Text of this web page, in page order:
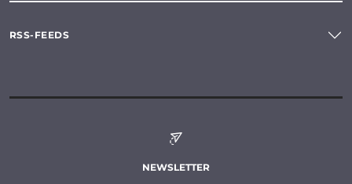
RSS-FEEDS
NEWSLETTER